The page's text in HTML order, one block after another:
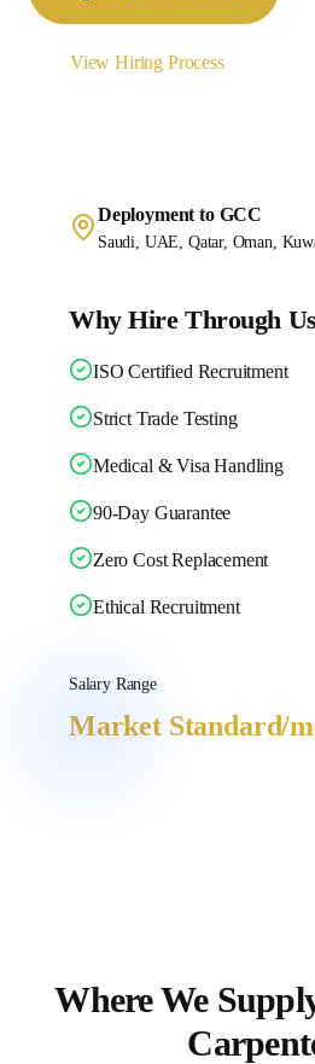
View Hiring Process
Deployment to GCC
Saudi, UAE, Qatar, Oman,
Why Hire Through
ISO Certified Recruitment
Strict Trade Testing
Medical & Visa Handling
90-Day Guarantee
Zero Cost Replacement
Ethical Recruitment
Salary Range
Market Standard/
Where We